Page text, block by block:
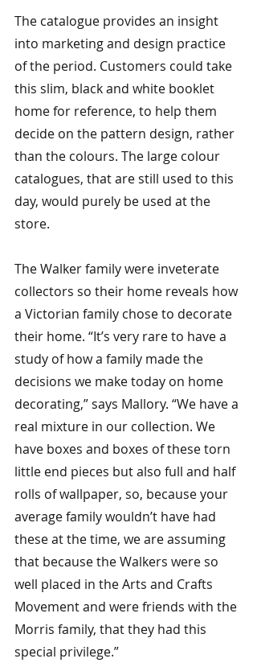
The catalogue provides an insight
into marketing and design practice
of the period. Customers could take
this slim, black and white booklet
home for reference, to help them
decide on the pattern design, rather
than the colours. The large colour
catalogues, that are still used to this
day, would purely be used at the
store.
The Walker family were inveterate
collectors so their home reveals how
a Victorian family chose to decorate
their home. “It’s very rare to have a
study of how a family made the
decisions we make today on home
decorating,” says Mallory. “We have a
real mixture in our collection. We
have boxes and boxes of these torn
little end pieces but also full and half
rolls of wallpaper, so, because your
average family wouldn’t have had
these at the time, we are assuming
that because the Walkers were so
well placed in the Arts and Crafts
Movement and were friends with the
Morris family, that they had this
special privilege.”